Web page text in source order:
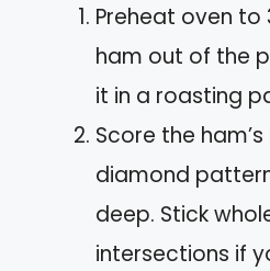
Preheat oven to
ham out of the
it in a roasting
Score the
diamond
deep. Stick
intersections if